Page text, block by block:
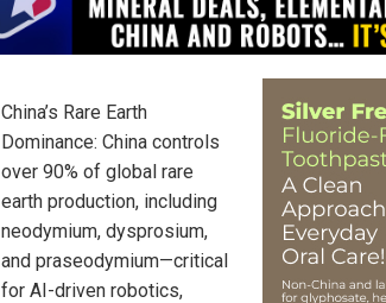
China’s Rare Earth
Dominance: China controls
over 90% of global rare
earth production, including
neodymium, dysprosium,
and praseodymium—critical
for AI-driven robotics,